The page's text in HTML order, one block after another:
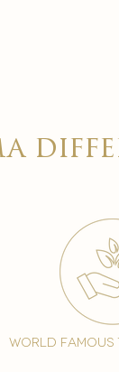
world famous